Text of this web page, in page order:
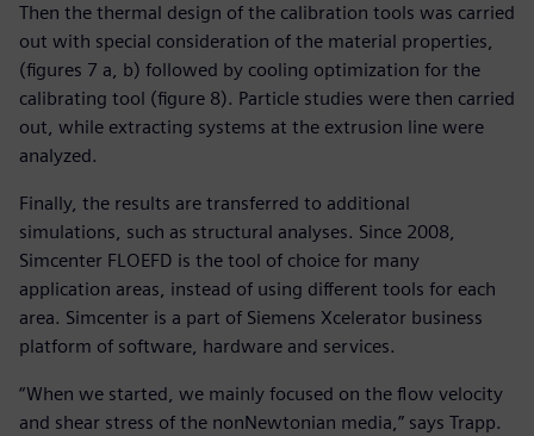
Then the thermal design of the calibration tools was carried
out with special consideration of the material properties,
(figures 7 a, b) followed by cooling optimization for the
calibrating tool (figure 8). Particle studies were then carried
out, while extracting systems at the extrusion line were
analyzed.
Finally, the results are transferred to additional
simulations, such as structural analyses. Since 2008,
Simcenter FLOEFD is the tool of choice for many
application areas, instead of using different tools for each
area. Simcenter is a part of Siemens Xcelerator business
platform of software, hardware and services.
“When we started, we mainly focused on the flow velocity
and shear stress of the nonNewtonian media,” says Trapp.